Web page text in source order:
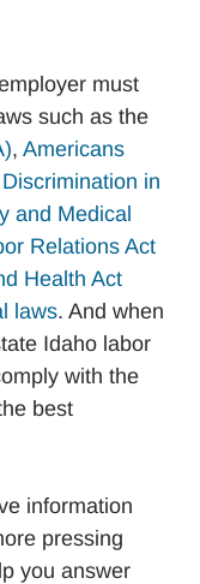
must
such as the
, Americans
in
and Medical
Relations Act
Health Act
laws. And when
Idaho labor
with the
best
information
pressing
you answer